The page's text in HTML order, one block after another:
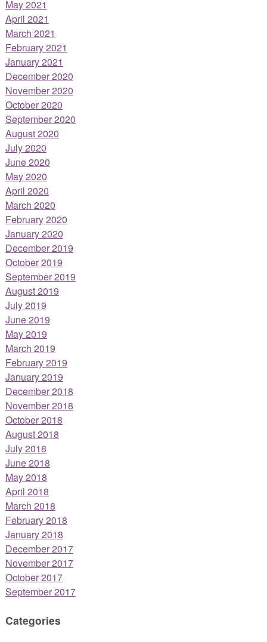
May 2021
April 2021
March 2021
February 2021
January 2021
December 2020
November 2020
October 2020
September 2020
August 2020
July 2020
June 2020
May 2020
April 2020
March 2020
February 2020
January 2020
December 2019
October 2019
September 2019
August 2019
July 2019
June 2019
May 2019
March 2019
February 2019
January 2019
December 2018
November 2018
October 2018
August 2018
July 2018
June 2018
May 2018
April 2018
March 2018
February 2018
January 2018
December 2017
November 2017
October 2017
September 2017
Categories